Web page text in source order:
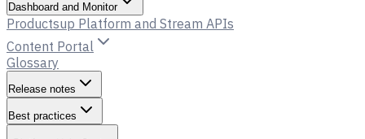
Dashboard and Monitor
Productsup Platform and Stream APIs
Content Portal
Glossary
Release notes
Best practices